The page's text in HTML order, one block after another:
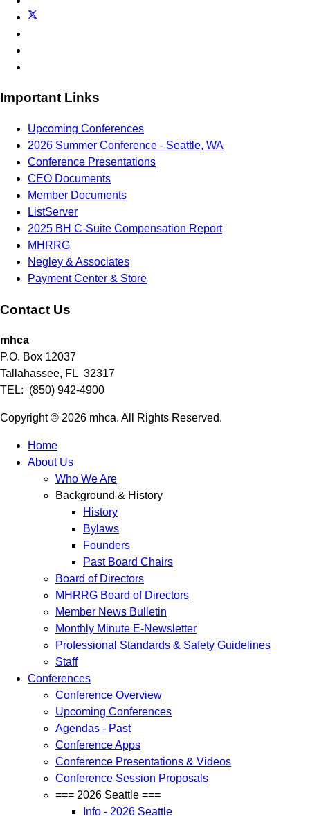
Important Links
Upcoming Conferences
2026 Summer Conference - Seattle, WA
Conference Presentations
CEO Documents
Member Documents
ListServer
2025 BH C-Suite Compensation Report
MHRRG
Negley & Associates
Payment Center & Store
Contact Us
mhca
P.O. Box 12037
Tallahassee, FL 32317
TEL: (850) 942-4900
Copyright © 2026 mhca. All Rights Reserved.
Home
About Us
Who We Are
Background & History
History
Bylaws
Founders
Past Board Chairs
Board of Directors
MHRRG Board of Directors
Member News Bulletin
Monthly Minute E-Newsletter
Professional Standards & Safety Guidelines
Staff
Conferences
Conference Overview
Upcoming Conferences
Agendas - Past
Conference Apps
Conference Presentations & Videos
Conference Session Proposals
=== 2026 Seattle ===
Info - 2026 Seattle